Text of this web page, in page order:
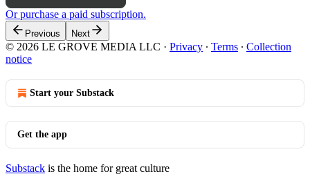
Or purchase a paid subscription.
Previous Next
© 2026 LE GROVE MEDIA LLC · Privacy ∙ Terms ∙ Collection
notice
Start your Substack
Get the app
Substack is the home for great culture